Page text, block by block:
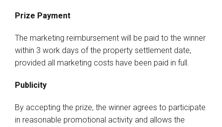
Prize Payment
The marketing reimbursement will be paid to the winner
within 3 work days of the property settlement date,
provided all marketing costs have been paid in full.
Publicity
By accepting the prize, the winner agrees to participate
in reasonable promotional activity and allows the